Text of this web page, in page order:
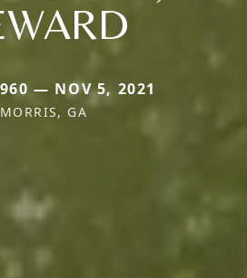
— NOV 5, 2021
MORRIS, GA